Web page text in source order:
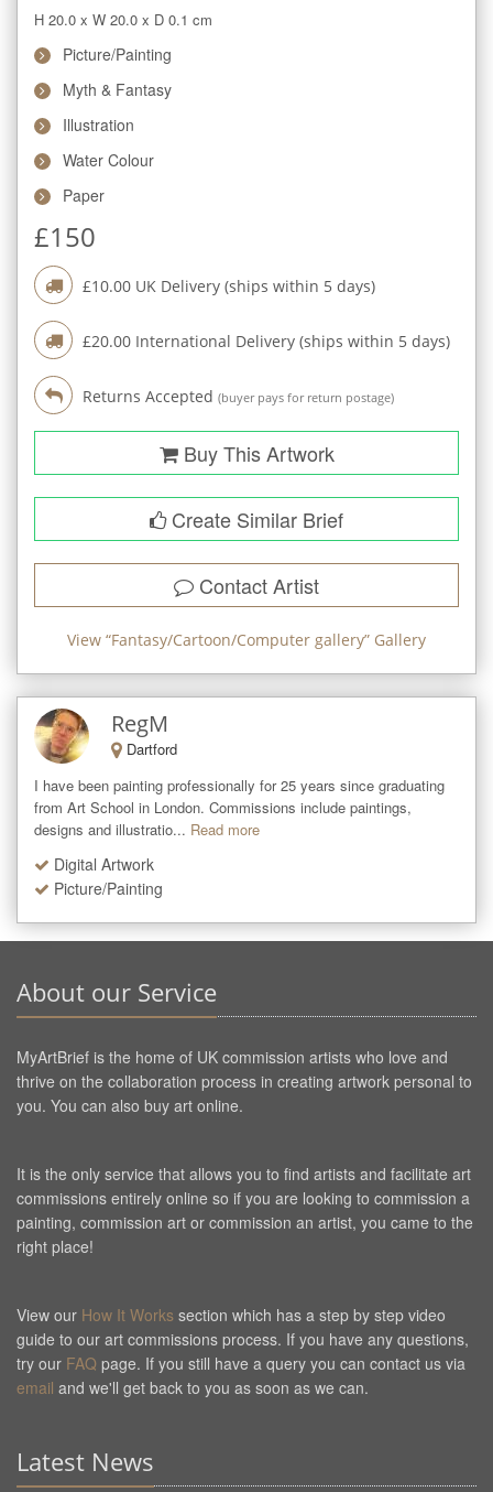
H 20.0 x W 20.0 x D 0.1 cm
Picture/Painting
Myth & Fantasy
Illustration
Water Colour
Paper
£150
£10.00 UK Delivery (ships within 5 days)
£20.00 International Delivery (ships within 5 days)
Returns Accepted (buyer pays for return postage)
Buy This Artwork
Create Similar Brief
Contact Artist
View “Fantasy/Cartoon/Computer gallery” Gallery
RegM
Dartford
I have been painting professionally for 25 years since graduating
from Art School in London. Commissions include paintings,
designs and illustratio... Read more
Digital Artwork
Picture/Painting
About our Service
MyArtBrief is the home of UK commission artists who love and
thrive on the collaboration process in creating artwork personal to
you. You can also buy art online.
It is the only service that allows you to find artists and facilitate art
commissions entirely online so if you are looking to commission a
painting, commission art or commission an artist, you came to the
right place!
View our How It Works section which has a step by step video
guide to our art commissions process. If you have any questions,
try our FAQ page. If you still have a query you can contact us via
email and we'll get back to you as soon as we can.
Latest News